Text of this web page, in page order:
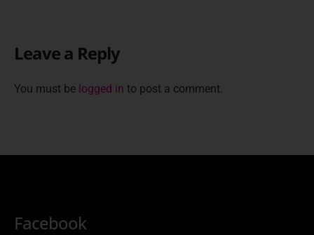
Leave a Reply
You must be logged in to post a comment.
Facebook